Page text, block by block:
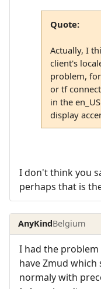
Quote:
Actually, I
client's
problem,
or tf
in the
display
I don't think you
perhaps that is
AnyKindBelgium
I had the problem
have Zmud which
normaly with